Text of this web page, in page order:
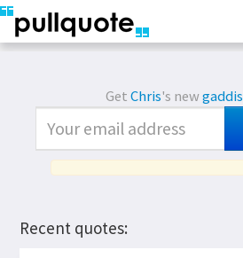
GetChris's newgaddis
Recent quotes: